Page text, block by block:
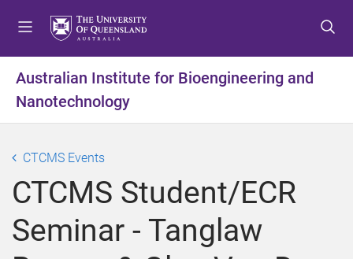
t
m
u
t
c
t
e
t
t
f
t
e
Australian Institute for Bioengineering and
Nanotechnology
CTCMS Events
CTCMS Student/ECR
Seminar - Tanglaw